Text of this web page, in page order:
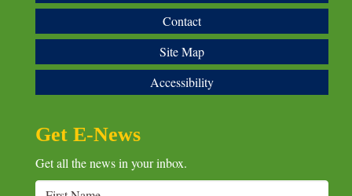
Contact
Site Map
Accessibility
Get E-News
Get all the news in your inbox.